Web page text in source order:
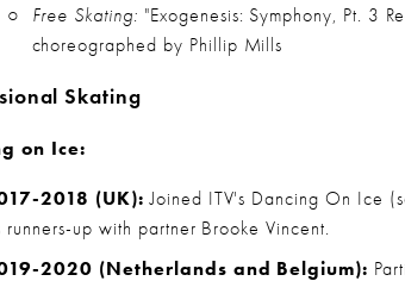
Free Skating: "Exogenesis: Symphony, Pt. 3
choreographed by Phillip Mills
Skating
on Ice:
2018 (UK): Joined ITV's Dancing On Ice
runners-up with partner Brooke Vincent.
2020 (Netherlands and Belgium):